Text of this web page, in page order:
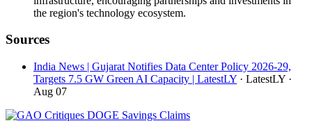
the region's technology ecosystem.
Sources
India News | Gujarat Notifies Data Center Policy 2026-29,
Targets 7.5 GW Green AI Capacity | LatestLY · LatestLY ·
Aug 07